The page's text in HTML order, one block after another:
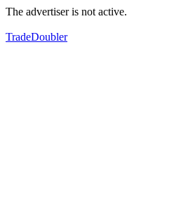
The advertiser is not active.
TradeDoubler